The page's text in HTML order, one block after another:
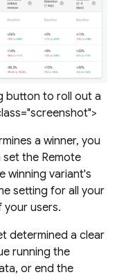
button to roll out a
a winner, you
set the Remote
winning variant's
setting for all your
your users.
determined a clear
running the
or end the